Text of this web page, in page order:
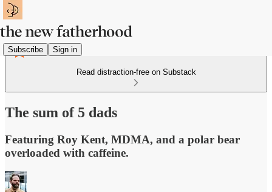
Subscribe Sign in
Read distraction-free on Substack
The sum of 5 dads
Featuring Roy Kent, MDMA, and a polar bear
overloaded with caffeine.